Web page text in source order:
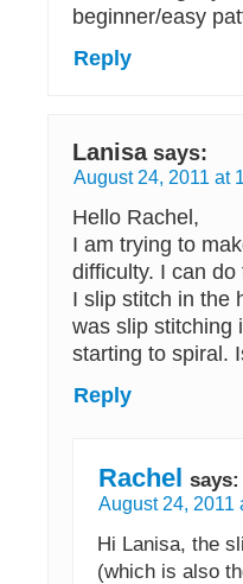
beginner/easy
Reply
Lanisa says:
August 24, 2011 at
Hello Rachel,
I am trying to
difficulty. I can
I slip stitch in the
was slip stitching
starting to spiral.
Reply
Rachel says:
August 24, 2011
Hi Lanisa, the
(which is also